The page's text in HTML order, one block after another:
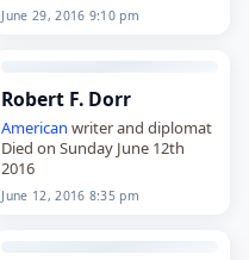
June 29, 2016 9:10 pm
Robert F. Dorr
American writer and diplomat
Died on Sunday June 12th
2016
June 12, 2016 8:35 pm